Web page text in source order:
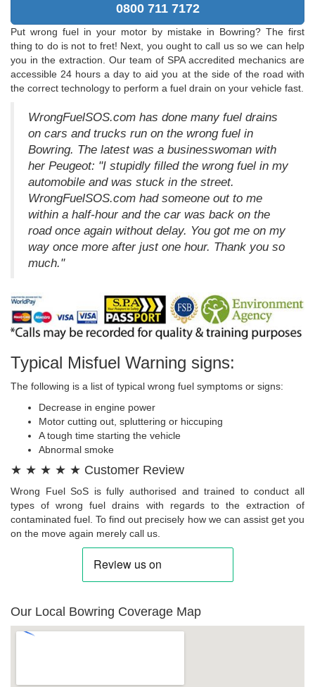
0800 711 7172
Put wrong fuel in your motor by mistake in Bowring? The first
thing to do is not to fret! Next, you ought to call us so we can help
you in the extraction. Our team of SPA accredited mechanics are
accessible 24 hours a day to aid you at the side of the road with
the correct technology to perform a fuel drain on your vehicle fast.
WrongFuelSOS.com has done many fuel drains
on cars and trucks run on the wrong fuel in
Bowring. The latest was a businesswoman with
her Peugeot: "I stupidly filled the wrong fuel in my
automobile and was stuck in the street.
WrongFuelSOS.com had someone out to me
within a half-hour and the car was back on the
road once again without delay. You got me on my
way once more after just one hour. Thank you so
much."
Typical Misfuel Warning signs:
The following is a list of typical wrong fuel symptoms or signs:
Decrease in engine power
Motor cutting out, spluttering or hiccuping
A tough time starting the vehicle
Abnormal smoke
★ ★ ★ ★ ★ Customer Review
Wrong Fuel SoS is fully authorised and trained to conduct all
types of wrong fuel drains with regards to the extraction of
contaminated fuel. To find out precisely how we can assist get you
on the move again merely call us.
Our Local Bowring Coverage Map